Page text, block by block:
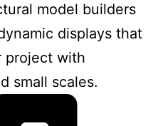
model builders
displays that
project with
small scales.